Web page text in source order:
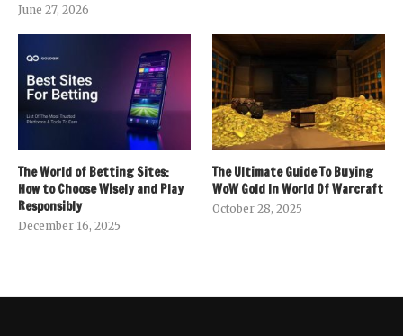
June 27, 2026
The World of Betting Sites:
How to Choose Wisely and Play
Responsibly
December 16, 2025
The Ultimate Guide To Buying
WoW Gold In World Of Warcraft
October 28, 2025